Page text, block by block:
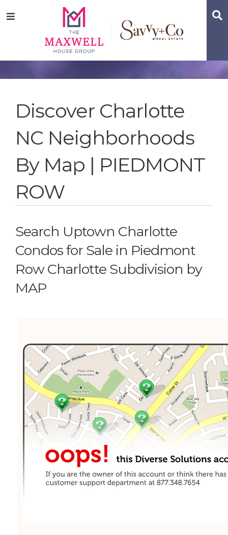
tototoMenu
Discover Charlotte
NC Neighborhoods
By Map | PIEDMONT
ROW
Search Uptown Charlotte
Condos for Sale in Piedmont
Row Charlotte Subdivision by
MAP